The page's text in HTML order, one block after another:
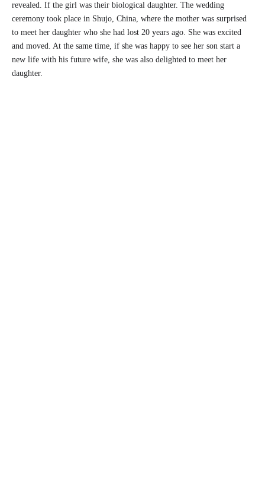
revealed. If the girl was their biological daughter. The wedding
ceremony took place in Shujo, China, where the mother was surprised
to meet her daughter who she had lost 20 years ago. She was excited
and moved. At the same time, if she was happy to see her son start a
new life with his future wife, she was also delighted to meet her
daughter.